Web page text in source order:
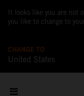
It looks like you are not
you like to change to
CHANGE TO
United States